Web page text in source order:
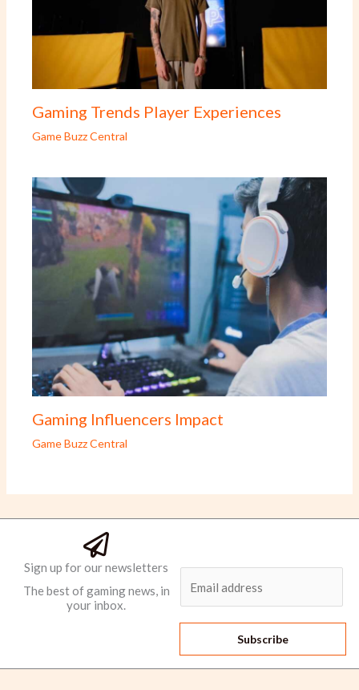
Gaming Trends Player Experiences
Game Buzz Central
Gaming Influencers Impact
Game Buzz Central
Sign up for our newsletters
The best of gaming news, in
your inbox.
l
*
Subscribe